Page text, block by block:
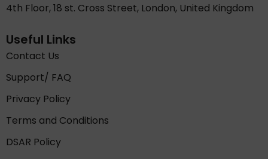
4th Floor, 18 st. Cross Street, London, United Kingdom
Useful Links
Contact Us
Support/ FAQ
Privacy Policy
Terms and Conditions
DSAR Policy